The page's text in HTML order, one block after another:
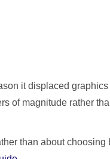
it displaced
of magnitude rather
than about choosing